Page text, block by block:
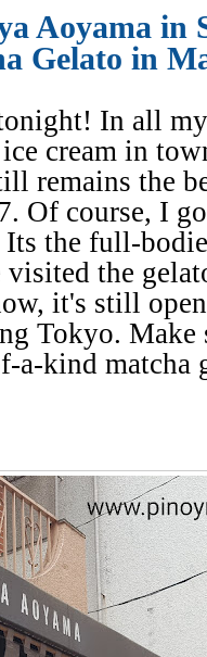
Aoyama in
Gelato in
In all
cream in
remains the
Of course, I
the full-
the
it's still
Tokyo. Make
a-kind matcha